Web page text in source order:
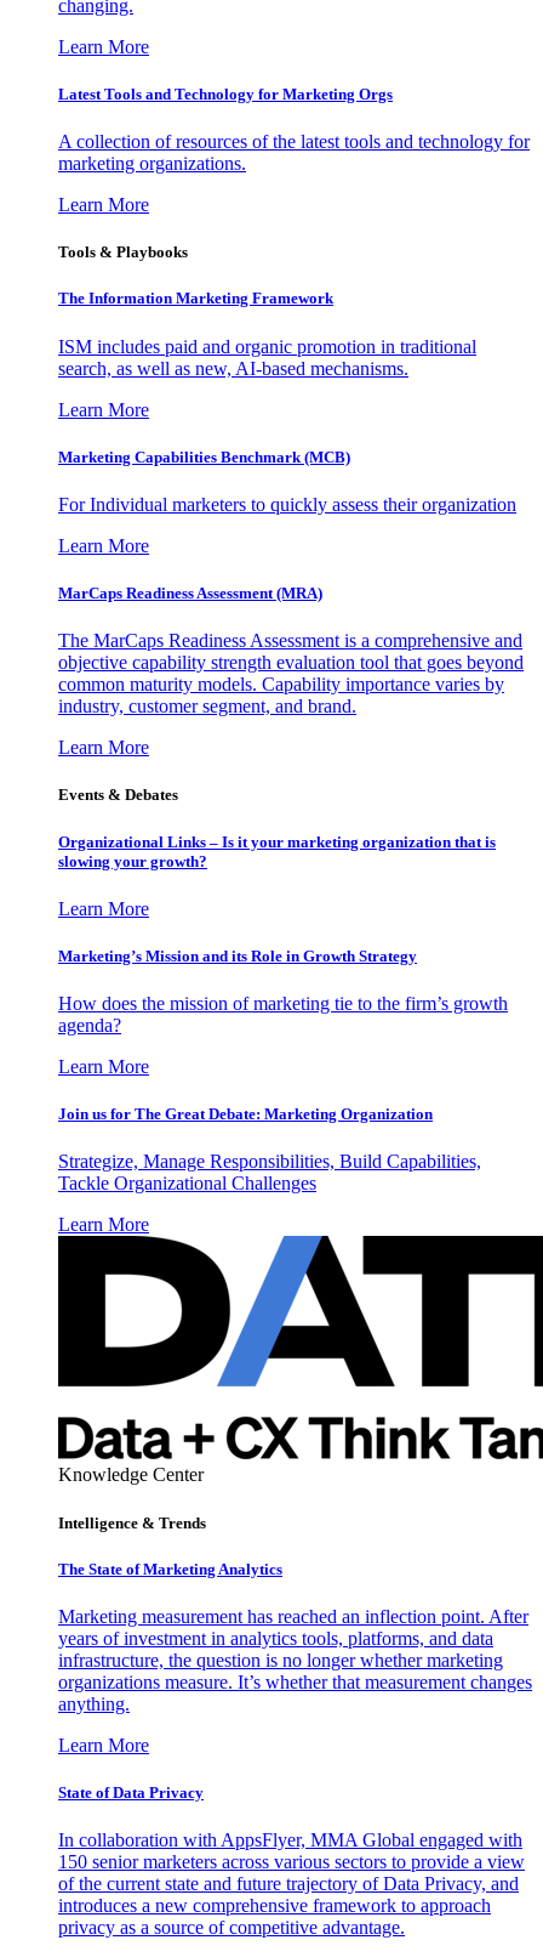
changing.
Learn More
Latest Tools and Technology for Marketing Orgs
A collection of resources of the latest tools and technology for
marketing organizations.
Learn More
Tools & Playbooks
The Information Marketing Framework
ISM includes paid and organic promotion in traditional
search, as well as new, AI-based mechanisms.
Learn More
Marketing Capabilities Benchmark (MCB)
For Individual marketers to quickly assess their organization
Learn More
MarCaps Readiness Assessment (MRA)
The MarCaps Readiness Assessment is a comprehensive and
objective capability strength evaluation tool that goes beyond
common maturity models. Capability importance varies by
industry, customer segment, and brand.
Learn More
Events & Debates
Organizational Links – Is it your marketing organization that is
slowing your growth?
Learn More
Marketing’s Mission and its Role in Growth Strategy
How does the mission of marketing tie to the firm’s growth
agenda?
Learn More
Join us for The Great Debate: Marketing Organization
Strategize, Manage Responsibilities, Build Capabilities,
Tackle Organizational Challenges
Learn More
Knowledge Center
Intelligence & Trends
The State of Marketing Analytics
Marketing measurement has reached an inflection point. After
years of investment in analytics tools, platforms, and data
infrastructure, the question is no longer whether marketing
organizations measure. It’s whether that measurement changes
anything.
Learn More
State of Data Privacy
In collaboration with AppsFlyer, MMA Global engaged with
150 senior marketers across various sectors to provide a view
of the current state and future trajectory of Data Privacy, and
introduces a new comprehensive framework to approach
privacy as a source of competitive advantage.